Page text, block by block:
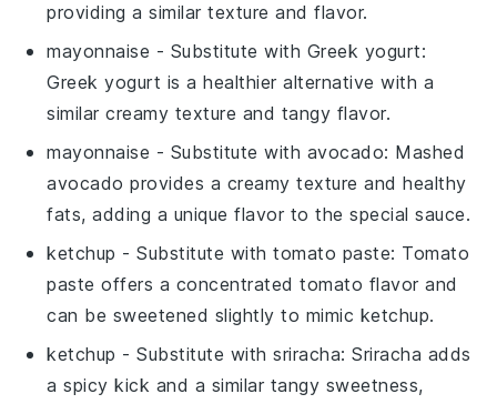
providing a similar texture and flavor.
mayonnaise - Substitute with Greek yogurt:
Greek yogurt is a healthier alternative with a
similar creamy texture and tangy flavor.
mayonnaise - Substitute with avocado: Mashed
avocado provides a creamy texture and healthy
fats, adding a unique flavor to the special sauce.
ketchup - Substitute withtomato paste: Tomato
paste offers a concentrated tomato flavor and
can be sweetened slightly to mimic ketchup.
ketchup - Substitute withsriracha: Sriracha adds
a spicy kick and a similar tangy sweetness,